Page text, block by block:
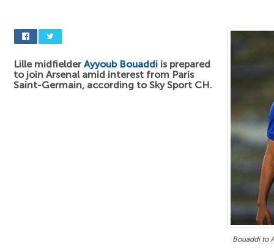
Bouaddi to
Lille midfielder Ayyoub Bouaddi is prepared
to join Arsenal amid interest from Paris
Saint-Germain, according to Sky Sport CH.